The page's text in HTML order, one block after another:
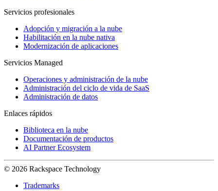
Servicios profesionales
Adopción y migración a la nube
Habilitación en la nube nativa
Modernización de aplicaciones
Servicios Managed
Operaciones y administración de la nube
Administración del ciclo de vida de SaaS
Administración de datos
Enlaces rápidos
Biblioteca en la nube
Documentación de productos
AI Partner Ecosystem
© 2026 Rackspace Technology
Trademarks